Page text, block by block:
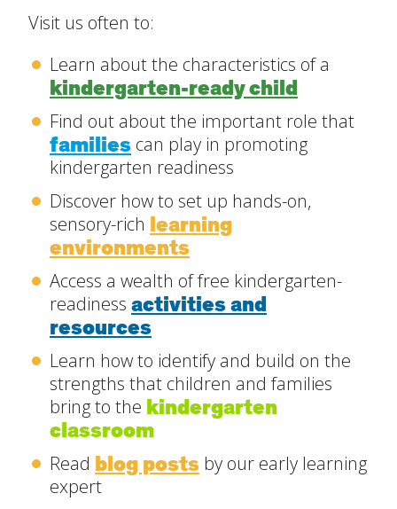
Social and Emotional Development
Health and Physical Development
Language and Communication Development
Learning Through Play
Promote Independence
Be a Prepared Parent
Visit us often to:
Learn about the characteristics of a
kindergarten-ready child
Find out about the important role that
families can play in promoting
kindergarten readiness
Discover how to set up hands-on,
sensory-rich learning
environments
Access a wealth of free kindergarten-
readiness activities and
resources
Learn how to identify and build on the
strengths that children and families
bring to the kindergarten
classroom
Read blog posts by our early learning
expert
SUBMIT